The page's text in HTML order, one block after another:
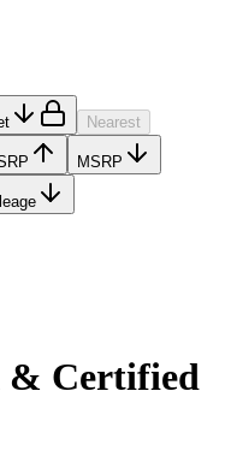
Nearest
MSRP
& Certified